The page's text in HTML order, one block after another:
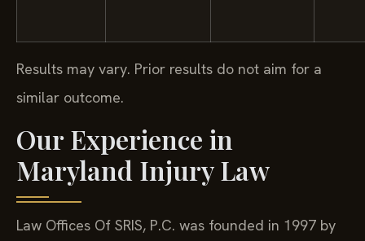
Results may vary. Prior results do not aim for a
similar outcome.
Our Experience in
Maryland Injury Law
Law Offices Of SRIS, P.C. was founded in 1997 by